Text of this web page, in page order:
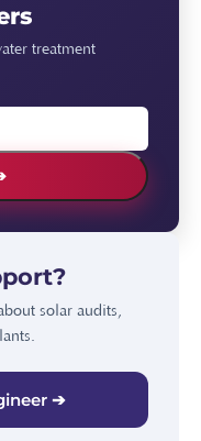
treatment
solar audits,
➔